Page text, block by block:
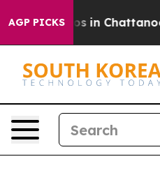
AGP PICKS
Chaos in